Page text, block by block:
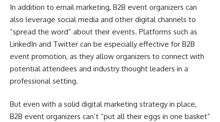
In addition to email marketing, B2B event organizers can
also leverage social media and other digital channels to
“spread the word” about their events. Platforms such as
LinkedIn and Twitter can be especially effective for B2B
event promotion, as they allow organizers to connect with
potential attendees and industry thought leaders in a
professional setting.
But even with a solid digital marketing strategy in place,
B2B event organizers can’t “put all their eggs in one basket”